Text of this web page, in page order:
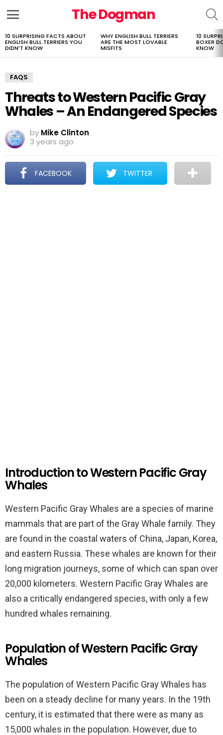
The Dogman
LATEST
STORIES
10 SURPRISING FACTS ABOUT
ENGLISH BULL TERRIERS YOU
DIDN’T KNOW
WHY ENGLISH BULL TERRIERS
ARE THE MOST LOVABLE
MISFITS
10
BOXER
KNOW
FAQS
Threats to Western Pacific Gray
Whales – An Endangered Species
by Mike Clinton
3 years ago
FACEBOOK TWITTER
Introduction to Western Pacific Gray
Whales
Western Pacific Gray Whales are a species of marine
mammals that are part of the Gray Whale family. They
are found in the coastal waters of China, Japan, Korea,
and eastern Russia. These whales are known for their
long migration journeys, some of which can span over
20,000 kilometers. Western Pacific Gray Whales are
also a critically endangered species, with only a few
hundred whales remaining.
Population of Western Pacific Gray
Whales
The population of Western Pacific Gray Whales has
been on a steady decline for many years. In the 19th
century, it is estimated that there were as many as
15,000 whales in the population. However, due to